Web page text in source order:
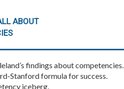
ABOUT
findings about competencies.
Stanford formula for success.
iceberg.